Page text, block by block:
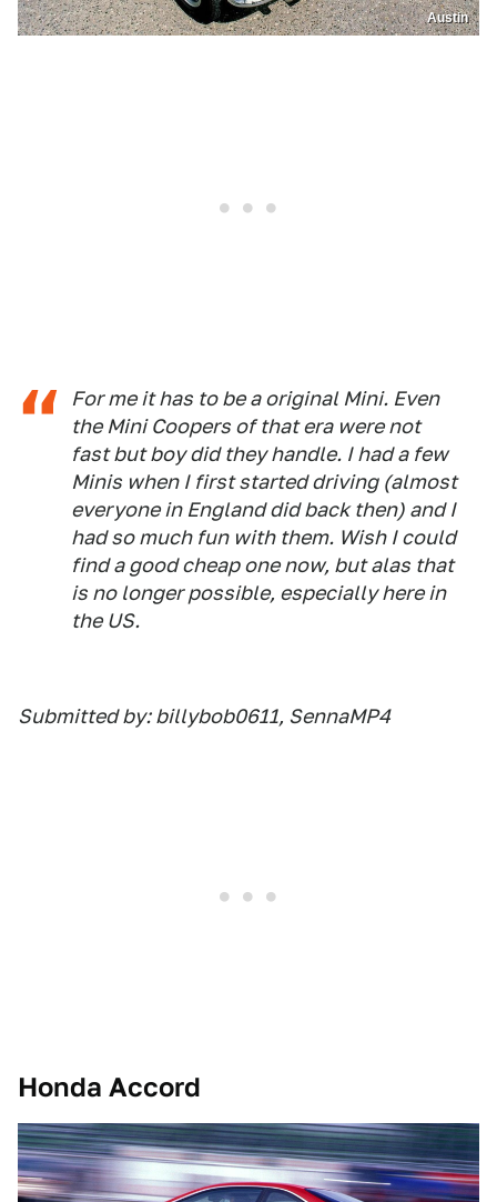
Austin
For me it has to be a original Mini. Even
the Mini Coopers of that era were not
fast but boy did they handle. I had a few
Minis when I first started driving (almost
everyone in England did back then) and I
had so much fun with them. Wish I could
find a good cheap one now, but alas that
is no longer possible, especially here in
the US.
Submitted by: billybob0611, SennaMP4
Honda Accord